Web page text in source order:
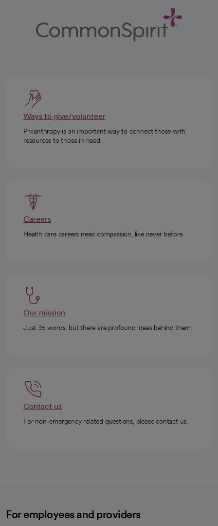
Ways to give/volunteer
Philanthropy is an important way to connect those with
resources to those in need.
Careers
Health care careers need compassion, like never before.
Our mission
Just 35 words, but there are profound ideas behind them.
Contact us
For non-emergency related questions, please contact us.
For employees and providers